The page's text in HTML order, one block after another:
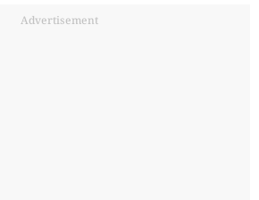
Advertisement